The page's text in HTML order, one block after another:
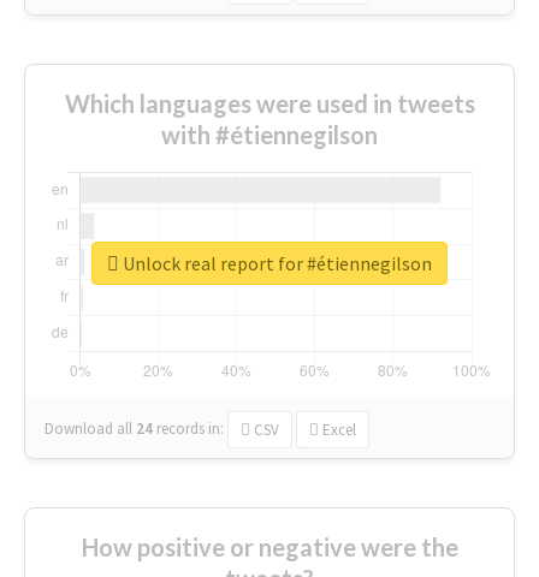
Which languages were used in tweets
with #étiennegilson
Download all 24 records in: CSV Excel
Unlock real report for #étiennegilson
How positive or negative were the